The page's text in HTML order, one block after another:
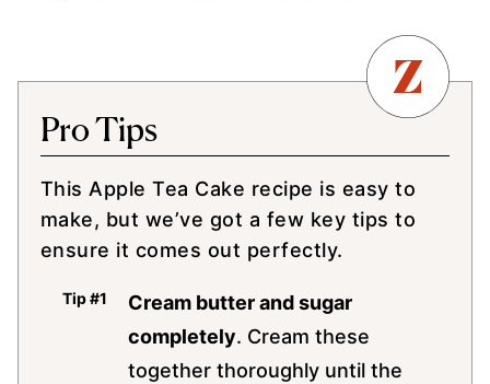
Pro Tips
This Apple Tea Cake recipe is easy to
make, but we’ve got a few key tips to
ensure it comes out perfectly.
Cream butter and sugar
completely. Cream these
together thoroughly until the